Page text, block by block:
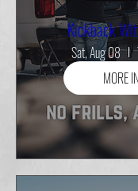
Kickback
Sat, Aug 08
MORE